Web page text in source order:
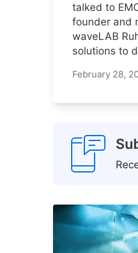
talked to
founder and
waveLAB
solutions to
February 28,